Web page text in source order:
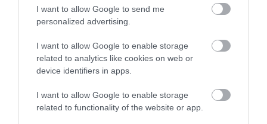
I want to allow Google to send me
personalized advertising.
I want to allow Google to enable storage
related to analytics like cookies on web or
device identifiers in apps.
I want to allow Google to enable storage
related to functionality of the website or app.
Food & Drink
Plan Your Visit To Wiltshire
Things To Do